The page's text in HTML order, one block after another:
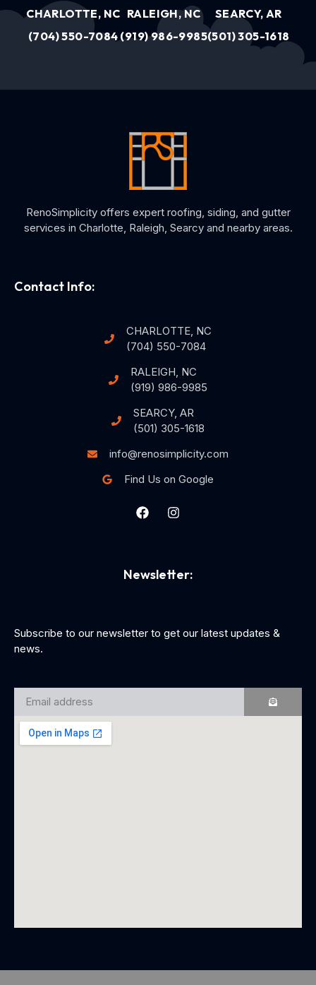
CHARLOTTE, NC
(704) 550-7084
RALEIGH, NC
(919) 986-9985
SEARCY, AR
(501) 305-1618
RenoSimplicity offers expert roofing, siding, and gutter
services in Charlotte, Raleigh, Searcy and nearby areas.
Contact Info:
CHARLOTTE, NC
(704) 550-7084
RALEIGH, NC
(919) 986-9985
SEARCY, AR
(501) 305-1618
info@renosimplicity.com
Find Us on Google
Newsletter:
Subscribe to our newsletter to get our latest updates &
news.